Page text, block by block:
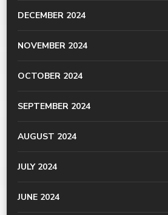
DECEMBER 2024
NOVEMBER 2024
OCTOBER 2024
SEPTEMBER 2024
AUGUST 2024
JULY 2024
JUNE 2024